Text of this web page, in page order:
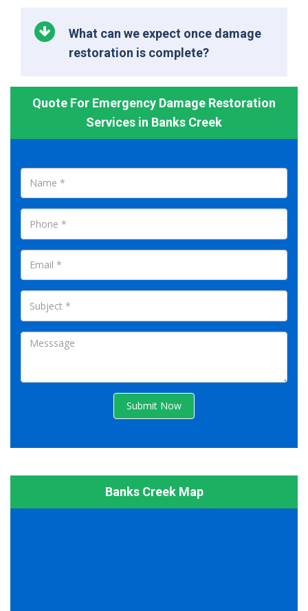
What can we expect once damage
restoration is complete?
Quote For Emergency Damage Restoration
Services in Banks Creek
Submit Now
Banks Creek Map